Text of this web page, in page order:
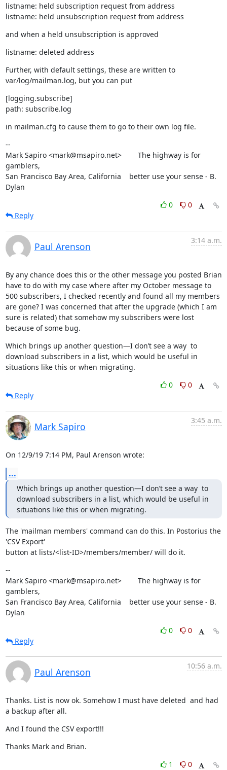
listname: held subscription request from address
listname: held unsubscription request from address
and when a held unsubscription is approved
listname: deleted address
Further, with default settings, these are written to
var/log/mailman.log, but you can put
[logging.subscribe]
path: subscribe.log
in mailman.cfg to cause them to go to their own log file.
--
Mark Sapiro <mark@msapiro.net>        The highway is for
gamblers,
San Francisco Bay Area, California    better use your sense - B.
Dylan
0
0
Reply
Paul Arenson
3:14 a.m.
By any chance does this or the other message you posted Brian
have to do with my case where after my October message to
500 subscribers, I checked recently and found all my members
are gone? I was concerned that after the upgrade (which I am
sure is related) that somehow my subscribers were lost
because of some bug.
Which brings up another question—I don’t see a way  to
download subscribers in a list, which would be useful in
situations like this or when migrating.
0
0
Reply
Mark Sapiro
3:45 a.m.
On 12/9/19 7:14 PM, Paul Arenson wrote:
...
Which brings up another question—I don’t see a way  to
download subscribers in a list, which would be useful in
situations like this or when migrating.
The 'mailman members' command can do this. In Postorius the
'CSV Export'
button at lists/<list-ID>/members/member/ will do it.
--
Mark Sapiro <mark@msapiro.net>        The highway is for
gamblers,
San Francisco Bay Area, California    better use your sense - B.
Dylan
0
0
Reply
Paul Arenson
10:56 a.m.
Thanks. List is now ok. Somehow I must have deleted  and had
a backup after all.
And I found the CSV export!!!
Thanks Mark and Brian.
1
0